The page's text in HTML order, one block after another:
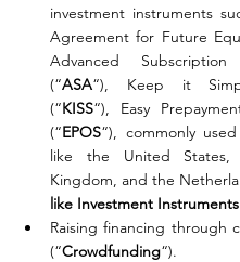
investment instruments
Agreement for Future
Advanced Subscription
(“ASA“), Keep it
(“KISS“), Easy
(“EPOS“), commonly
like the United
Kingdom, and the
like Investment Instruments
Raising financing through
(“Crowdfunding“).